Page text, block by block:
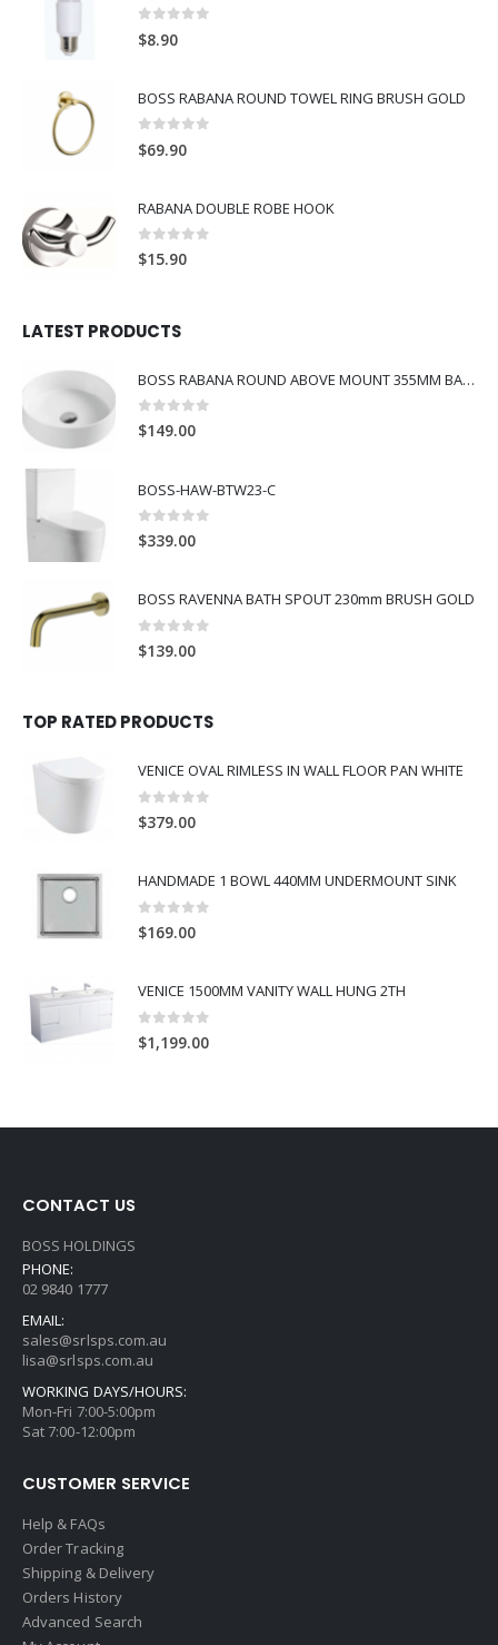
0
$8.90
BOSS RABANA ROUND TOWEL RING BRUSH GOLD
0
$69.90
RABANA DOUBLE ROBE HOOK
0 out of 5
$15.90
LATEST PRODUCTS
BOSS RABANA ROUND ABOVE MOUNT 355MM BASIN WHITE
0 out of 5
$149.00
BOSS-HAW-BTW23-C
0out of 5
$339.00
BOSS RAVENNA BATH SPOUT 230mm BRUSH GOLD
0 out of 5
$139.00
TOP RATED PRODUCTS
VENICE OVAL RIMLESS IN WALL FLOOR PAN WHITE
0out of 5
$379.00
HANDMADE 1 BOWL 440MM UNDERMOUNT SINK
0
$169.00
VENICE 1500MM VANITY WALL HUNG 2TH
0
$1,199.00
CONTACT US
BOSS HOLDINGS
PHONE:
02 9840 1777
EMAIL:
sales@srlsps.com.au
lisa@srlsps.com.au
WORKING DAYS/HOURS:
Mon-Fri 7:00-5:00pm
Sat 7:00-12:00pm
CUSTOMER SERVICE
Help & FAQs
Order Tracking
Shipping & Delivery
Orders History
Advanced Search